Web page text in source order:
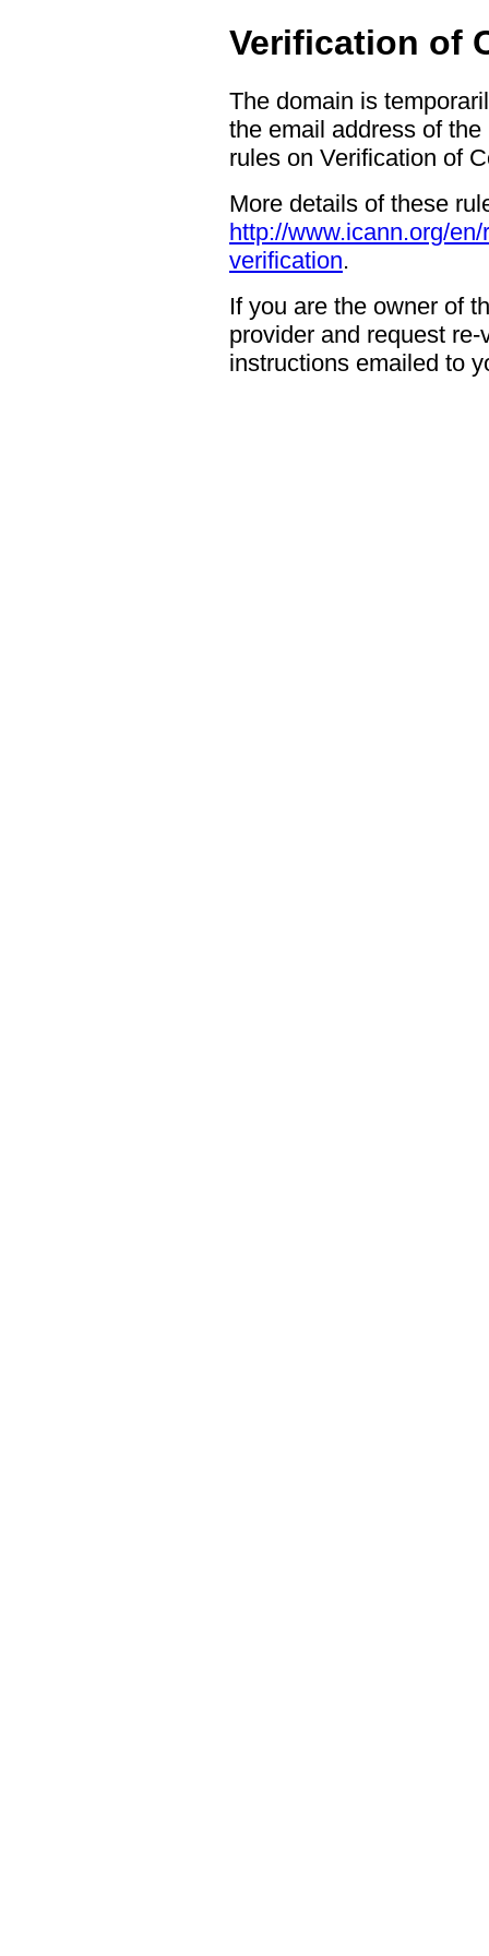
Verification of
The domain is
the email address of
rules on Verification of
More details of these
http://www.icann.org/
verification.
If you are the owner of
provider and request
instructions emailed to